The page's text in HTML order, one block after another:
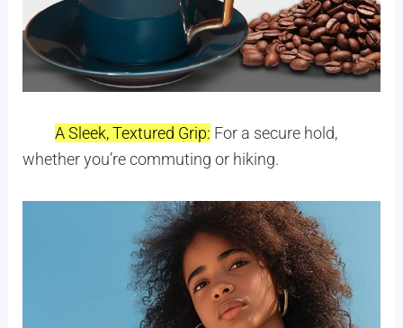
A Sleek, Textured Grip: For a secure hold,
whether you’re commuting or hiking.